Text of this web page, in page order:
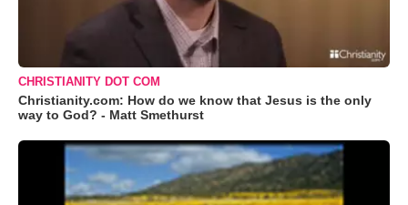
CHRISTIANITY DOT COM
Christianity.com: How do we know that Jesus is the only
way to God? - Matt Smethurst